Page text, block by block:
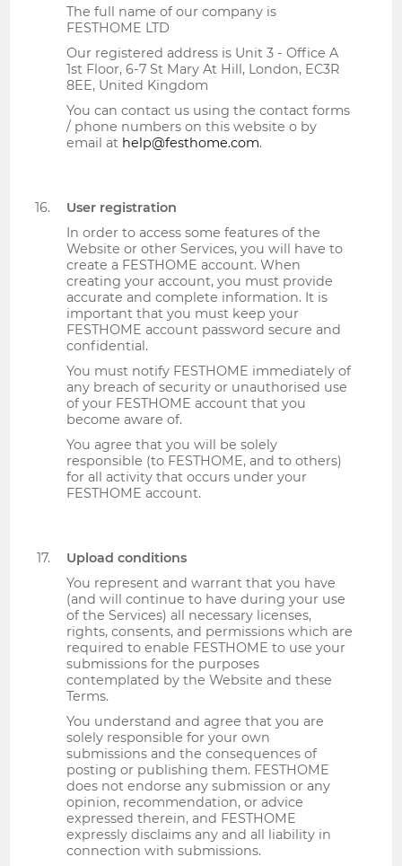
The full name of our company is
FESTHOME LTD
Our registered address is Unit 3 - Office A
1st Floor, 6-7 St Mary At Hill, London, EC3R
8EE, United Kingdom
You can contact us using the contact forms
/ phone numbers on this website o by
email at help@festhome.com.
User registration
In order to access some features of the
Website or other Services, you will have to
create a FESTHOME account. When
creating your account, you must provide
accurate and complete information. It is
important that you must keep your
FESTHOME account password secure and
confidential.
You must notify FESTHOME immediately of
any breach of security or unauthorised use
of your FESTHOME account that you
become aware of.
You agree that you will be solely
responsible (to FESTHOME, and to others)
for all activity that occurs under your
FESTHOME account.
Upload conditions
You represent and warrant that you have
(and will continue to have during your use
of the Services) all necessary licenses,
rights, consents, and permissions which are
required to enable FESTHOME to use your
submissions for the purposes
contemplated by the Website and these
Terms.
You understand and agree that you are
solely responsible for your own
submissions and the consequences of
posting or publishing them. FESTHOME
does not endorse any submission or any
opinion, recommendation, or advice
expressed therein, and FESTHOME
expressly disclaims any and all liability in
connection with submissions.